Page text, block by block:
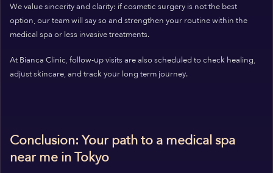
We value sincerity and clarity: if cosmetic surgery is not the best
option, our team will say so and strengthen your routine within the
medical spa or less invasive treatments.
At Bianca Clinic, follow-up visits are also scheduled to check healing,
adjust skincare, and track your long term journey.
Conclusion: Your path to a medical spa
near me in Tokyo